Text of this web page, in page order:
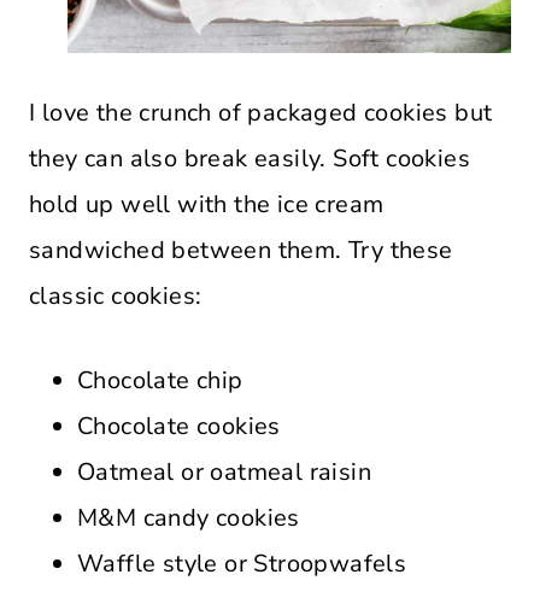
I love the crunch of packaged cookies but
they can also break easily. Soft cookies
hold up well with the ice cream
sandwiched between them. Try these
classic cookies:
Chocolate chip
Chocolate cookies
Oatmeal or oatmeal raisin
M&M candy cookies
Waffle style or Stroopwafels